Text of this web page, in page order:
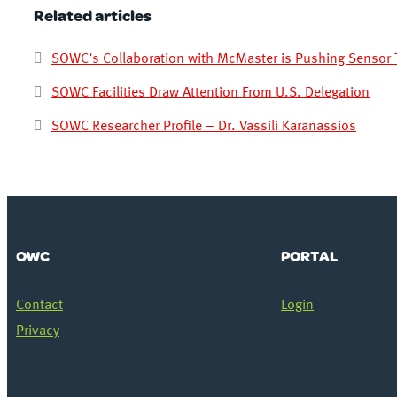
Related articles
SOWC’s Collaboration with McMaster is Pushing Sensor
SOWC Facilities Draw Attention From U.S. Delegation
SOWC Researcher Profile – Dr. Vassili Karanassios
OWC
Contact
Privacy
PORTAL
Login